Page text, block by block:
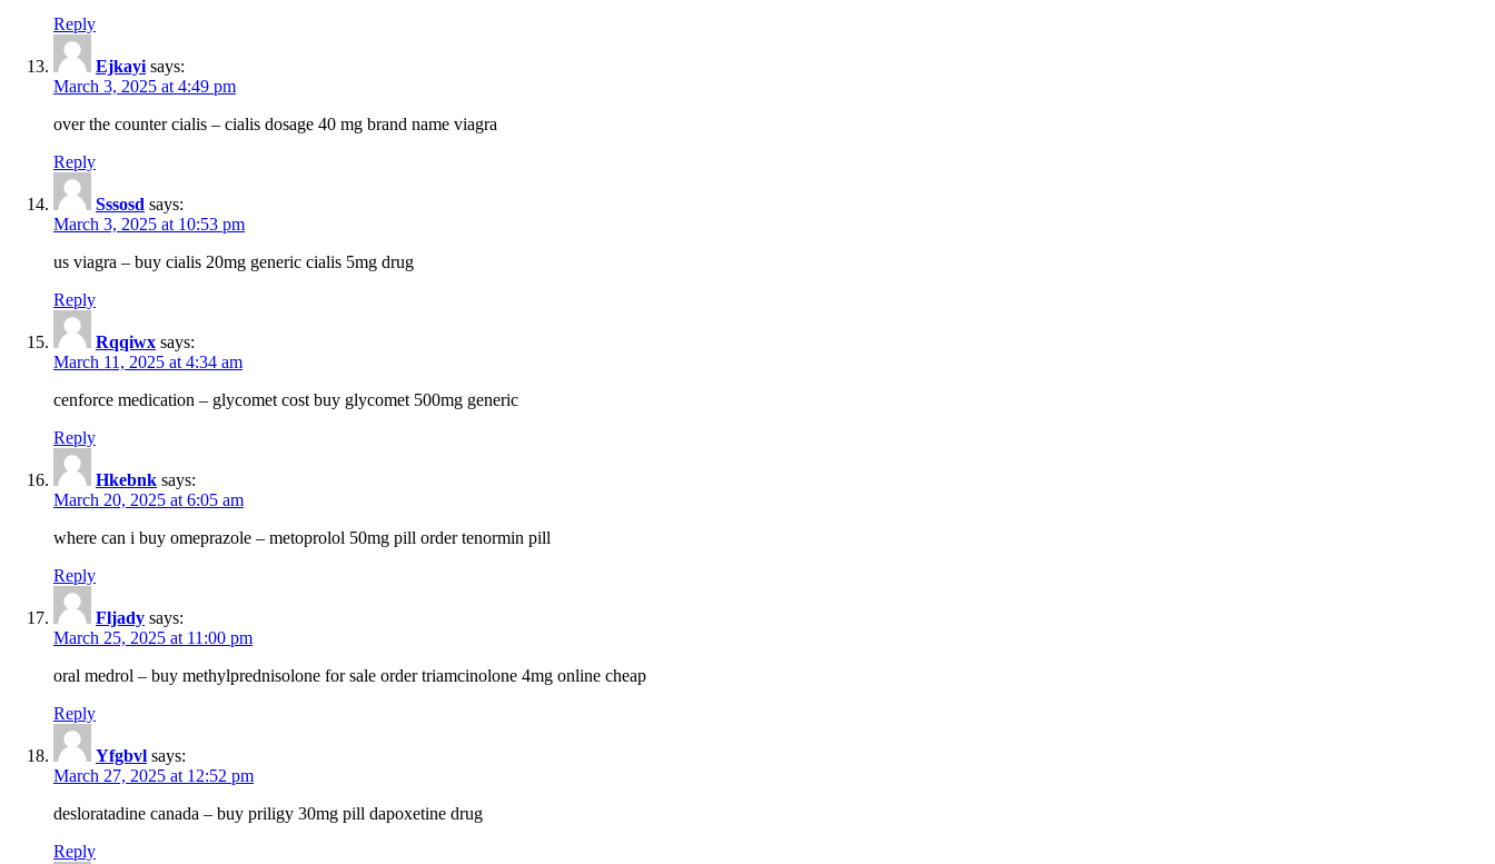
Reply
Ejkayi says:
March 3, 2025 at 4:49 pm
over the counter cialis – cialis dosage 40 mg brand name viagra
Reply
Sssosd says:
March 3, 2025 at 10:53 pm
us viagra – buy cialis 20mg generic cialis 5mg drug
Reply
Rqqiwx says:
March 11, 2025 at 4:34 am
cenforce medication – glycomet cost buy glycomet 500mg generic
Reply
Hkebnk says:
March 20, 2025 at 6:05 am
where can i buy omeprazole – metoprolol 50mg pill order tenormin pill
Reply
Fljady says:
March 25, 2025 at 11:00 pm
oral medrol – buy methylprednisolone for sale order triamcinolone 4mg online cheap
Reply
Yfgbvl says:
March 27, 2025 at 12:52 pm
desloratadine canada – buy priligy 30mg pill dapoxetine drug
Reply